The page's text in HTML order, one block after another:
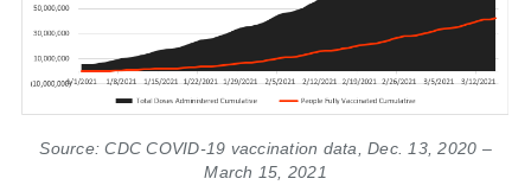
Source: CDC COVID-19 vaccination data, Dec. 13, 2020 –
March 15, 2021